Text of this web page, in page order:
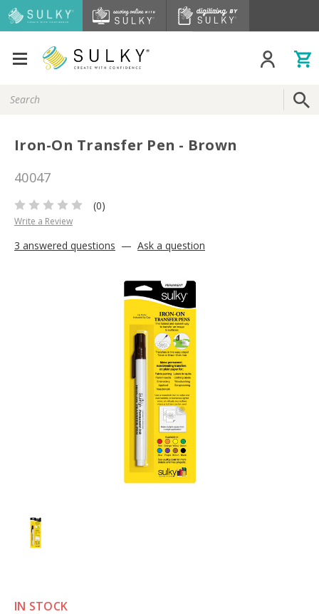
Keyword:
Iron-On Transfer Pen - Brown
40047
(0)
Write a Review
3 answered questions — Ask a question
IN STOCK